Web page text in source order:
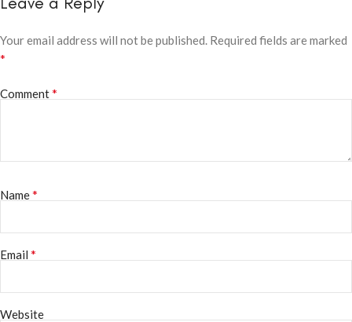
Your email address will not be published. Required fields are marked
*
Comment*
Name*
Email *
Website